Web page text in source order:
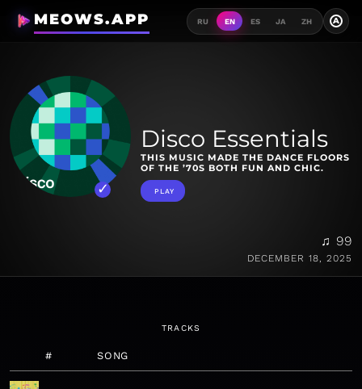
MEOWS.APP RU EN ES JA ZH A
Disco Essentials
THIS MUSIC MADE THE DANCE FLOORS
OF THE ’70S BOTH FUN AND CHIC.
PLAY
♫ 99
DECEMBER 18, 2025
TRACKS
# SONG